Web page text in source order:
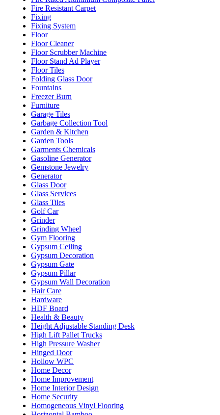
Fire Resistant Carpet
Fixing
Fixing System
Floor
Floor Cleaner
Floor Scrubber Machine
Floor Stand Ad Player
Floor Tiles
Folding Glass Door
Fountains
Freezer Burn
Furniture
Garage Tiles
Garbage Collection Tool
Garden & Kitchen
Garden Tools
Garments Chemicals
Gasoline Generator
Gemstone Jewelry
Generator
Glass Door
Glass Services
Glass Tiles
Golf Car
Grinder
Grinding Wheel
Gym Flooring
Gypsum Ceiling
Gypsum Decoration
Gypsum Gate
Gypsum Pillar
Gypsum Wall Decoration
Hair Care
Hardware
HDF Board
Health & Beauty
Height Adjustable Standing Desk
High Lift Pallet Trucks
High Pressure Washer
Hinged Door
Hollow WPC
Home Decor
Home Improvement
Home Interior Design
Home Security
Homogeneous Vinyl Flooring